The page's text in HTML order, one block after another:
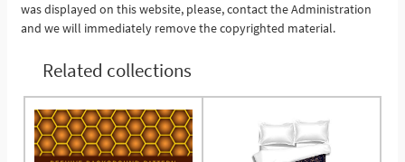
was displayed on this website, please, contact the Administration
and we will immediately remove the copyrighted material.
Related collections